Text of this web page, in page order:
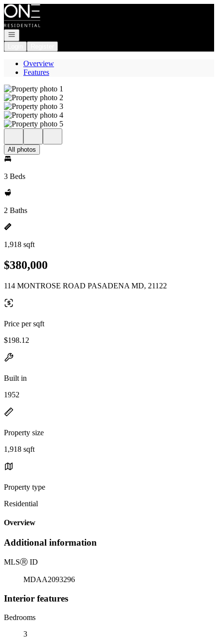
Go to: Homepage
Open navigation
Overview
Features
All photos
3 Beds
2 Baths
1,918 sqft
$380,000
114 MONTROSE ROAD PASADENA MD, 21122
Price per sqft
$198.12
Built in
1952
Property size
1,918 sqft
Property type
Residential
Overview
Additional information
MLSⓇ ID
MDAA2093296
Interior features
Bedrooms
3